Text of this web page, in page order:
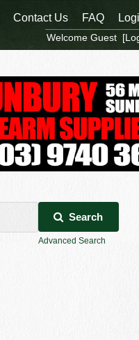
Search
Advanced Search
Contact Us FAQ
Welcome Guest [